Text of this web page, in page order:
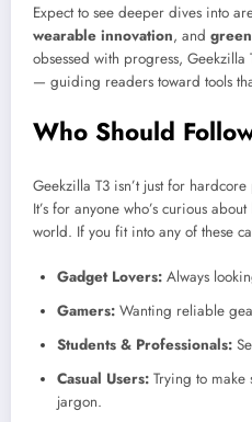
Expect to see deeper dives into
wearable innovation, and
obsessed with progress,
— guiding readers toward tools
Who Should
Geekzilla T3 isn’t just for
It’s for anyone who’s curious
world. If you fit into any of these
Gadget Lovers: Always
Gamers: Wanting reliable
Students & Professionals:
Casual Users: Trying to make
jargon.